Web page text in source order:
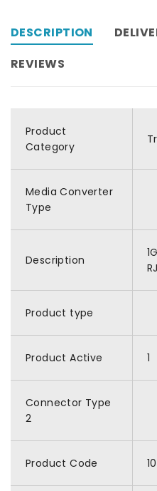
DESCRIPTION
REVIEWS
Product
Category
Media Converter
Type
Description
Product type
Product Active 1
Connector Type
2
Product Code